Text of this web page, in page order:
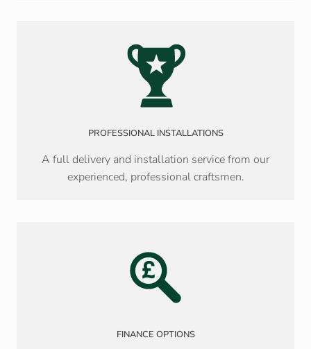
PROFESSIONAL INSTALLATIONS
A full delivery and installation service from our
experienced, professional craftsmen.
FINANCE OPTIONS